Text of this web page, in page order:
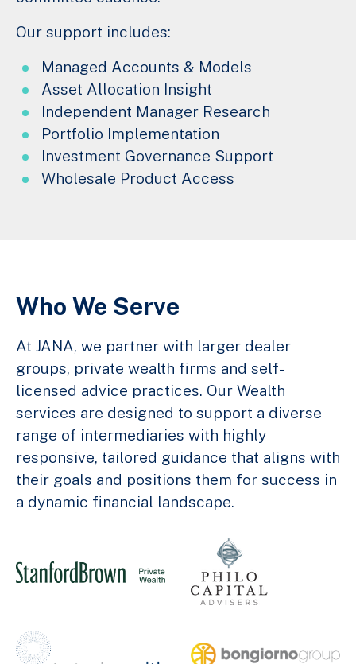
Our support includes:
Managed Accounts & Models
Asset Allocation Insight
Independent Manager Research
Portfolio Implementation
Investment Governance Support
Wholesale Product Access
Who We Serve
At JANA, we partner with larger dealer
groups, private wealth firms and self-
licensed advice practices. Our Wealth
services are designed to support a diverse
range of intermediaries with highly
responsive, tailored guidance that aligns with
their goals and positions them for success in
a dynamic financial landscape.